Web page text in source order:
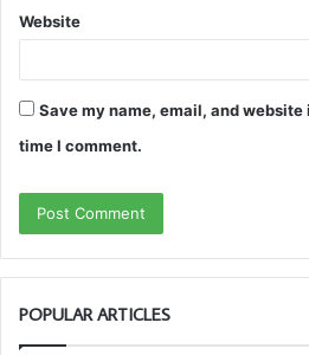
Website
Save my name, email, and
time I comment.
POPULAR ARTICLES